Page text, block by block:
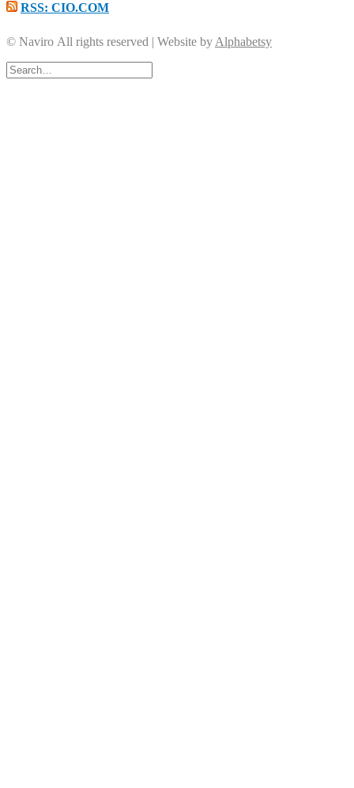
RSS: CIO.COM
© Naviro All rights reserved | Website byAlphabetsy